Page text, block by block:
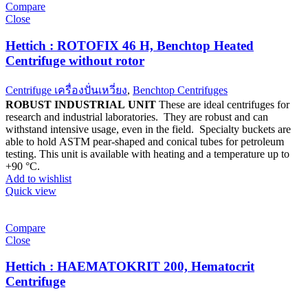
Compare
Close
Hettich : ROTOFIX 46 H, Benchtop Heated
Centrifuge without rotor
Centrifuge เครื่องปั่นเหวี่ยง, Benchtop Centrifuges
ROBUST INDUSTRIAL UNIT
research and industrial laboratories. They are robust and can
withstand intensive usage, even in the field. Specialty buckets are
able to hold ASTM pear-shaped and conical tubes for petroleum
testing. This unit is available with heating and a temperature up to
+90 °C.
Add to wishlist
Quick view
Compare
Close
Hettich : HAEMATOKRIT 200, Hematocrit
Centrifuge